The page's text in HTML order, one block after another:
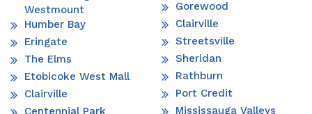
Westmount
Humber Bay
Eringate
The Elms
Etobicoke West Mall
Clairville
Centennial Park
Gorewood
Clairville
Streetsville
Sheridan
Rathburn
Port Credit
Mississauga Valleys